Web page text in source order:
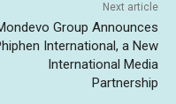
Next article
Group Announces
International, a New
International Media
Partnership